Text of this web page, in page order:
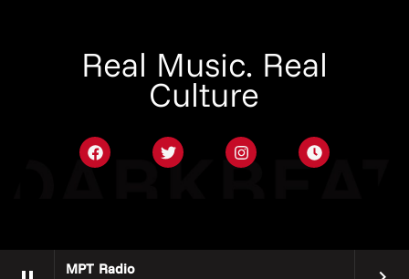
MPT Radio
Real Music. Real
Culture